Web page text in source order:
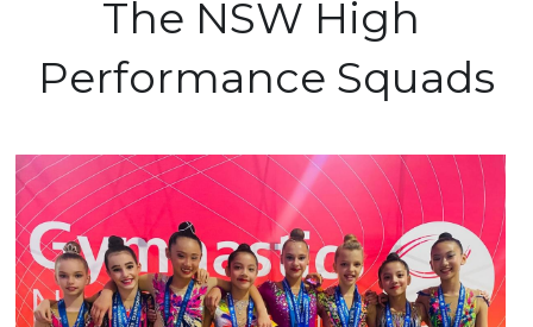
The NSW High
Performance Squads